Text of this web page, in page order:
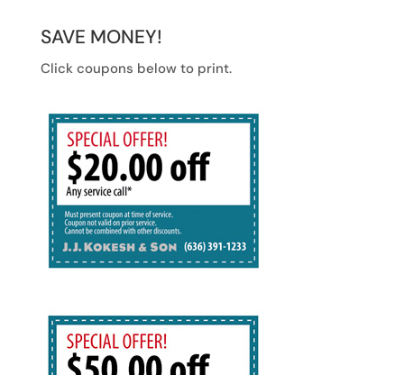
SAVE MONEY!
Click coupons below to print.